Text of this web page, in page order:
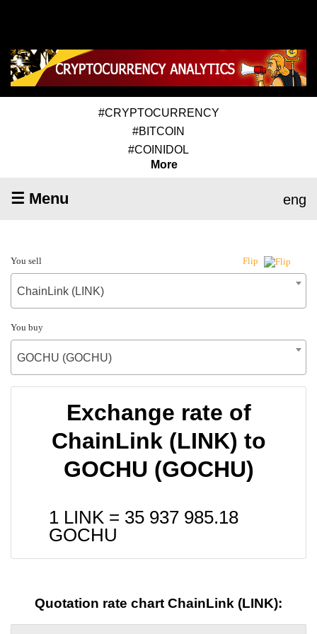
#CRYPTOCURRENCY
#BITCOIN
#COINIDOL
More
☰ Menu eng
You sell Flip
ChainLink (LINK)
You buy
GOCHU (GOCHU)
Exchange rate of
ChainLink (LINK) to
GOCHU (GOCHU)
1 LINK = 35 937 985.18
GOCHU
Quotation rate chart ChainLink (LINK):